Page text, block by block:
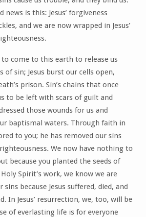
news is this: Jesus’ forgiveness
and we are now wrapped in Jesus’
to come to this earth to release us
of sin; Jesus burst our cells open,
prison. Sin’s chains that once
to be left with scars of guilt and
those wounds for us and
baptismal waters. Through faith in
to you; he has removed our sins
We now have nothing to
because you planted the seeds of
Spirit’s work, we know we are
because Jesus suffered, died, and
In Jesus’ resurrection, we, too, will be
of everlasting life is for everyone